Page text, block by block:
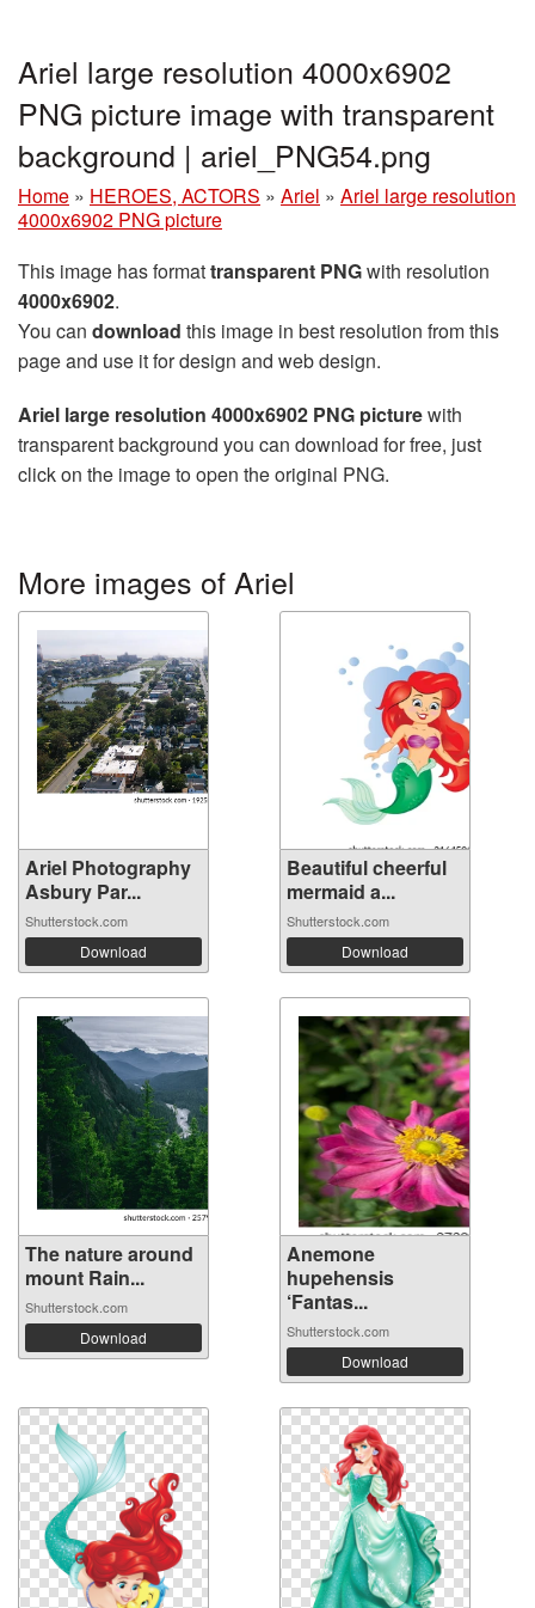
Ariel large resolution 4000x6902
PNG picture image with transparent
background | ariel_PNG54.png
Home » HEROES, ACTORS » Ariel » Ariel large resolution
4000x6902 PNG picture
This image has formattransparent PNGwith resolution
4000x6902.
You can download this image in best resolution from this
page and use it for design and web design.
Ariel large resolution 4000x6902 PNG picturewith
transparent background you can download for free, just
click on the image to open the original PNG.
More images of Ariel
Ariel Photography
Asbury Par...
Shutterstock.com
Download
Beautiful cheerful
mermaid a...
Shutterstock.com
Download
The nature around
mount Rain...
Shutterstock.com
Download
Anemone
hupehensis
‘Fantas...
Shutterstock.com
Download